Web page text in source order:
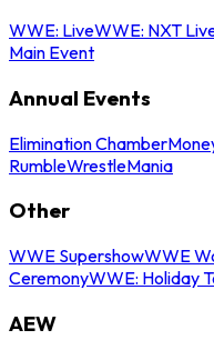
WWE: LiveWWE: NXT
Main Event
Annual Events
Elimination Chamber
RumbleWrestleMania
Other
WWE SupershowWWE
CeremonyWWE: Holiday
AEW